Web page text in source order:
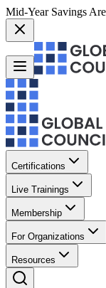
Mid-Year Savings
Certifications
Live Trainings
Membership
For Organizations
Resources